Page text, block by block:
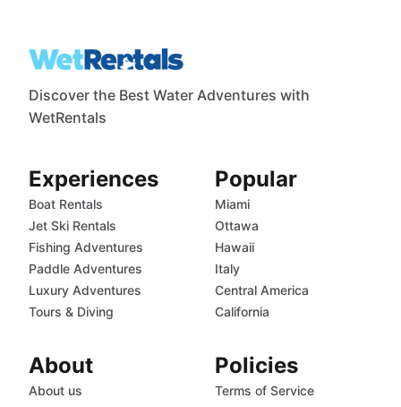
Discover the Best Water Adventures with
WetRentals
Experiences
Boat Rentals
Jet Ski Rentals
Fishing Adventures
Paddle Adventures
Luxury Adventures
Tours & Diving
Popular
Miami
Ottawa
Hawaii
Italy
Central America
California
About
About us
Policies
Terms of Service